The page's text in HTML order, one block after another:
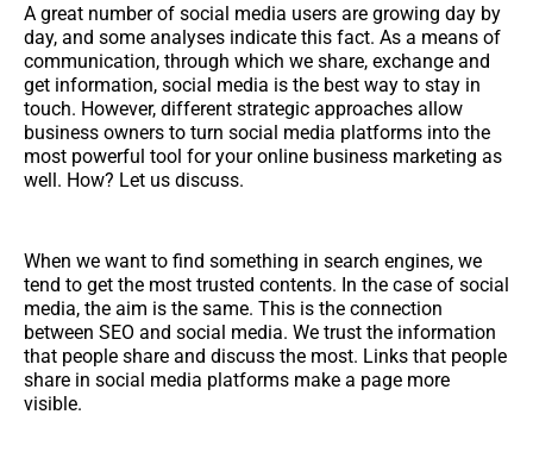
A great number of social media users are growing day by
day, and some analyses indicate this fact. As a means of
communication, through which we share, exchange and
get information, social media is the best way to stay in
touch. However, different strategic approaches allow
business owners to turn social media platforms into the
most powerful tool for your online business marketing as
well. How? Let us discuss.
When we want to find something in search engines, we
tend to get the most trusted contents. In the case of social
media, the aim is the same. This is the connection
between SEO and social media. We trust the information
that people share and discuss the most. Links that people
share in social media platforms make a page more
visible.